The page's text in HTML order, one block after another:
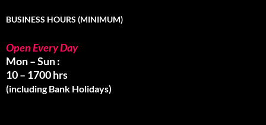
BUSINESS HOURS (MINIMUM)
Open Every Day
Mon – Sun :
10 – 1700 hrs
(including Bank Holidays)